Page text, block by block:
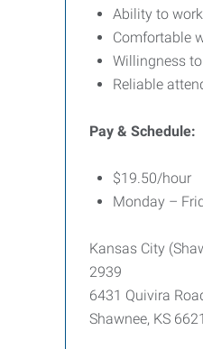
Ability to
Comfortable
Willingness
Reliable
Pay & Schedule:
$19.50/hour
Monday –
Kansas City
2939
6431 Quivira
Shawnee, KS